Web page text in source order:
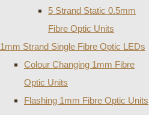
5 Strand Static 0.5mm
Fibre Optic Units
1mm Strand Single Fibre Optic LEDs
Colour Changing 1mm Fibre
Optic Units
Flashing 1mm Fibre Optic Units